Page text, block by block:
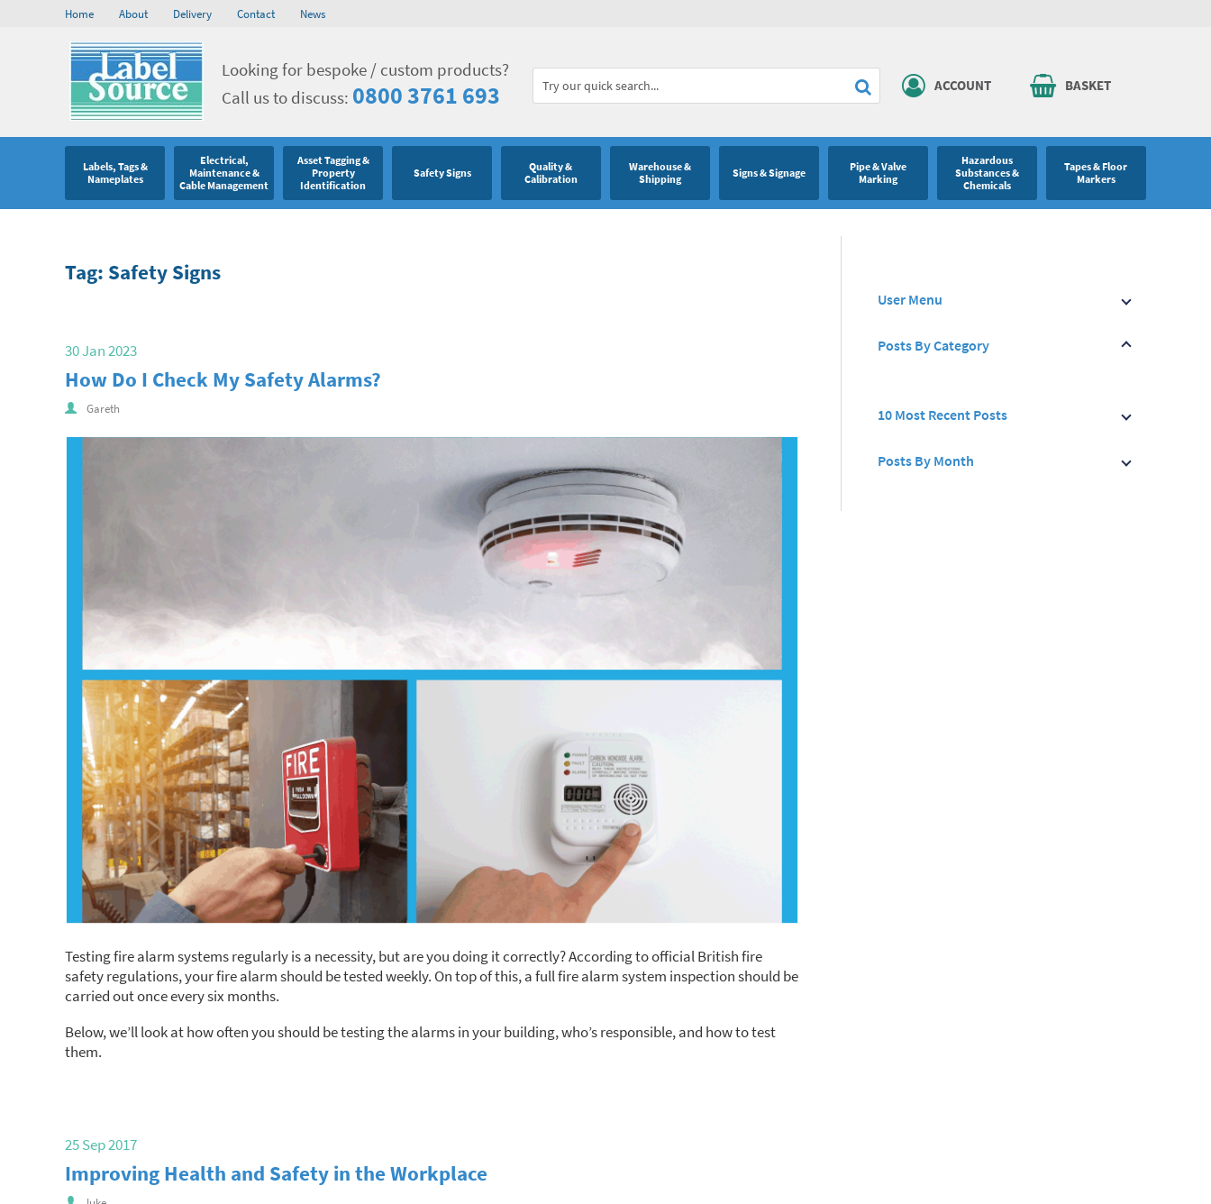
Home About Delivery Contact News
Looking for bespoke / custom products?
Call us to discuss: 0800 3761 693 ACCOUNT BASKET
Labels, Tags &
Nameplates
Electrical,
Maintenance &
Cable Management
Asset Tagging &
Property
Identification
Safety Signs
Quality &
Calibration
Warehouse &
Shipping
Signs & Signage
Pipe & Valve
Marking
Hazardous
Substances &
Chemicals
Tapes & Floor
Markers
Tag: Safety Signs
30 Jan 2023
How Do I Check My Safety Alarms?
Gareth
Testing fire alarm systems regularly is a necessity, but are you doing it correctly? According to official British fire
safety regulations, your fire alarm should be tested weekly. On top of this, a full fire alarm system inspection should be
carried out once every six months.
Below, we’ll look at how often you should be testing the alarms in your building, who’s responsible, and how to test
them.
25 Sep 2017
Improving Health and Safety in the Workplace
User Menu
Posts By Category
10 Most Recent Posts
Posts By Month